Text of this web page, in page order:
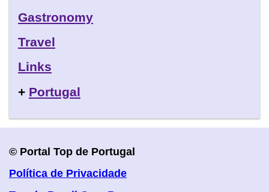
Gastronomy
Travel
Links
+ Portugal
© Portal Top de Portugal
Política de Privacidade